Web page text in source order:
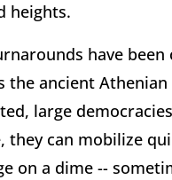
heights.
have been
the ancient
large
they can mobilize
on a dime --